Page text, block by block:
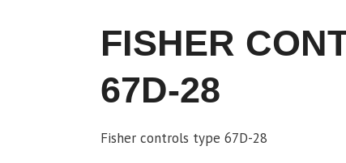
FISHER
67D-28
Fisher controls type 67D-28